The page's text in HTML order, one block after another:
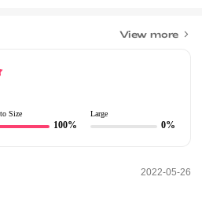
View more
Size
100%
Large
0%
2022-05-26